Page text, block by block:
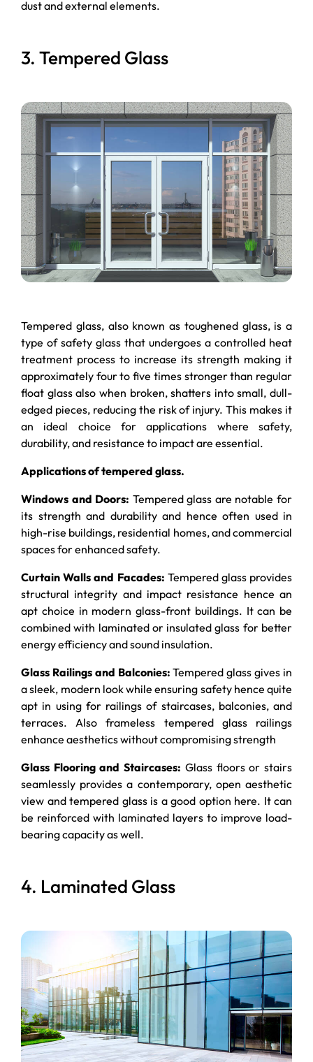
dust and external elements.
3. Tempered Glass
Tempered glass, also known as toughened glass, is a
type of safety glass that undergoes a controlled heat
treatment process to increase its strength making it
approximately four to five times stronger than regular
float glass also when broken, shatters into small, dull-
edged pieces, reducing the risk of injury. This makes it
an ideal choice for applications where safety,
durability, and resistance to impact are essential.
Applications of tempered glass.
Windows and Doors: Tempered glass are notable for
its strength and durability and hence often used in
high-rise buildings, residential homes, and commercial
spaces for enhanced safety.
Curtain Walls and Facades: Tempered glass provides
structural integrity and impact resistance hence an
apt choice in modern glass-front buildings. It can be
combined with laminated or insulated glass for better
energy efficiency and sound insulation.
Glass Railings and Balconies: Tempered glass gives in
a sleek, modern look while ensuring safety hence quite
apt in using for railings of staircases, balconies, and
terraces. Also frameless tempered glass railings
enhance aesthetics without compromising strength
Glass Flooring and Staircases: Glass floors or stairs
seamlessly provides a contemporary, open aesthetic
view and tempered glass is a good option here. It can
be reinforced with laminated layers to improve load-
bearing capacity as well.
4. Laminated Glass